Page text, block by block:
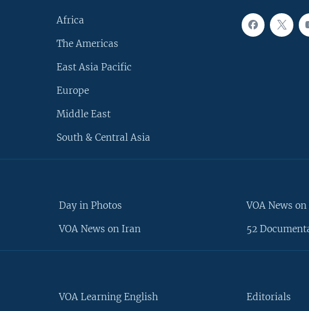
Africa
The Americas
East Asia Pacific
Europe
Middle East
South & Central Asia
Day in Photos
VOA News on Iran
VOA News
52
VOA Learning English Editorials